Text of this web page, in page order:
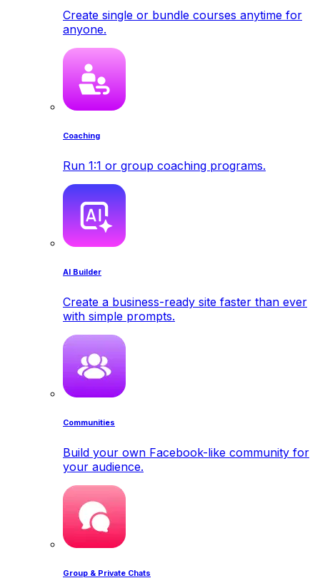
Create single or bundle courses anytime for
anyone.
Coaching
Run 1:1 or group coaching programs.
AI Builder
Create a business-ready site faster than ever
with simple prompts.
Communities
Build your own Facebook-like community for
your audience.
Group & Private Chats